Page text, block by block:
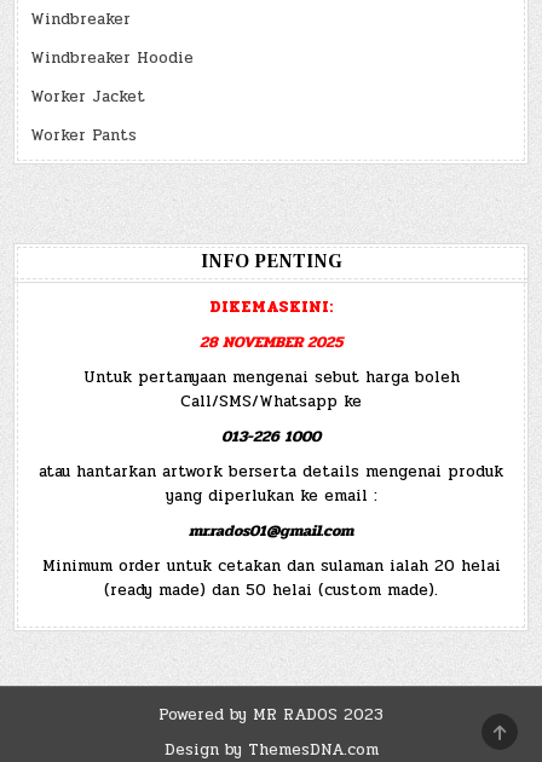
Windbreaker
Windbreaker Hoodie
Worker Jacket
Worker Pants
INFO PENTING
DIKEMASKINI:
28 NOVEMBER 2025
Untuk pertanyaan mengenai sebut harga boleh
Call/SMS/Whatsapp ke
013-226 1000
atau hantarkan artwork berserta details mengenai produk
yang diperlukan ke email :
mr.rados01@gmail.com
Minimum order untuk cetakan dan sulaman ialah 20 helai
(ready made) dan 50 helai (custom made).
Powered by MR RADOS 2023
Design by ThemesDNA.com
TO